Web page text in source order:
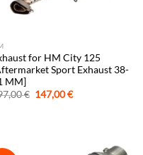
for HM City 125
Sport Exhaust 38-
MM]
€ Original
price
147,00€Current